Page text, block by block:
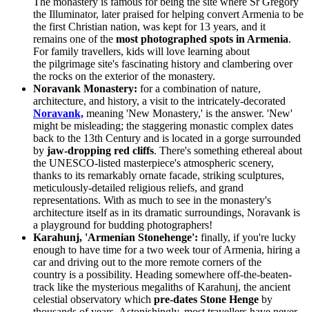
the Illuminator, later praised for helping convert Armenia to be
the first Christian nation, was kept for 13 years, and it
remains one of the most photographed spots in Armenia.
For family travellers, kids will love learning about
the pilgrimage site's fascinating history and clambering over
the rocks on the exterior of the monastery.
Noravank Monastery: for a combination of nature,
architecture, and history, a visit to the intricately-decorated
Noravank, meaning 'New Monastery,' is the answer. 'New'
might be misleading; the staggering monastic complex dates
back to the 13th Century and is located in a gorge surrounded
by jaw-dropping red cliffs. There's something ethereal about
the UNESCO-listed masterpiece's atmospheric scenery,
thanks to its remarkably ornate facade, striking sculptures,
meticulously-detailed religious reliefs, and grand
representations. With as much to see in the monastery's
architecture itself as in its dramatic surroundings, Noravank is
a playground for budding photographers!
Karahunj, 'Armenian Stonehenge': finally, if you're lucky
enough to have time for a two week tour of Armenia, hiring a
car and driving out to the more remote corners of the
country is a possibility. Heading somewhere off-the-beaten-
track like the mysterious megaliths of Karahunj, the ancient
celestial observatory which pre-dates Stone Henge by